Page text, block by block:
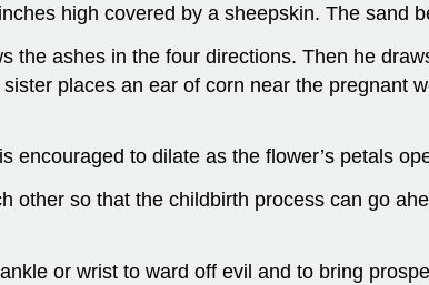
high covered by a sheepskin. The sand
the ashes in the four directions. Then he
places an ear of corn near the pregnant
encouraged to dilate as the flower’s petals
other so that the childbirth process can go
or wrist to ward off evil and to bring